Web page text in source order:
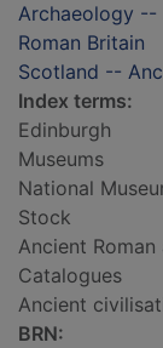
Archaeology --
Roman Britain
Scotland --
Index terms:
Edinburgh
Museums
National
Stock
Ancient
Catalogues
Ancient
BRN: